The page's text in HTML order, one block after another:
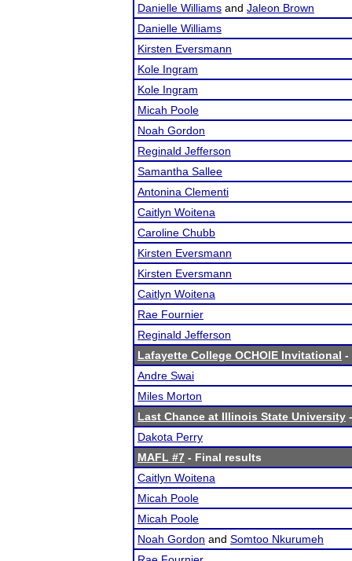
Danielle Williams and Jaleon Brown
Danielle Williams
Kirsten Eversmann
Kole Ingram
Kole Ingram
Micah Poole
Noah Gordon
Reginald Jefferson
Samantha Sallee
Antonina Clementi
Caitlyn Woitena
Caroline Chubb
Kirsten Eversmann
Kirsten Eversmann
Caitlyn Woitena
Rae Fournier
Reginald Jefferson
Lafayette College OCHOIE Invitational -
Andre Swai
Miles Morton
Last Chance at Illinois State University
Dakota Perry
MAFL #7 - Final results
Caitlyn Woitena
Micah Poole
Micah Poole
Noah Gordon and Somtoo Nkurumeh